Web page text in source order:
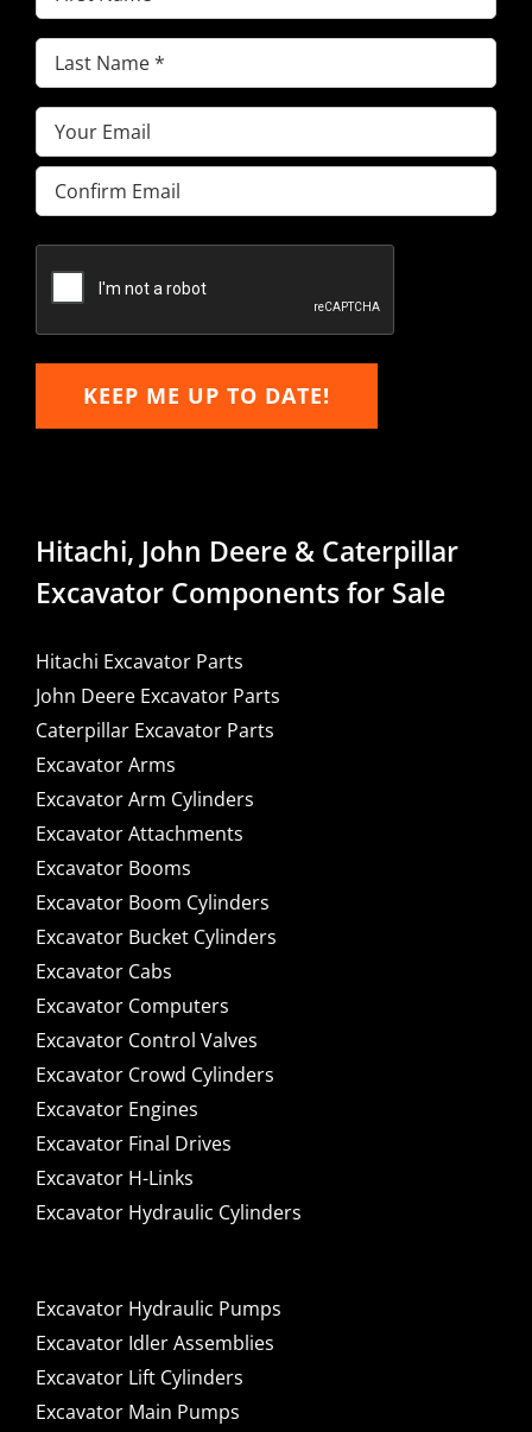
Name(Required)
Last
Name(Required)
Email(Required)
Enter
Email
Email
KEEP ME UP TO DATE!
Hitachi, John Deere & Caterpillar
Excavator Components for Sale
Hitachi Excavator Parts
John Deere Excavator Parts
Caterpillar Excavator Parts
Excavator Arms
Excavator Arm Cylinders
Excavator Attachments
Excavator Booms
Excavator Boom Cylinders
Excavator Bucket Cylinders
Excavator Cabs
Excavator Computers
Excavator Control Valves
Excavator Crowd Cylinders
Excavator Engines
Excavator Final Drives
Excavator H-Links
Excavator Hydraulic Cylinders
Excavator Hydraulic Pumps
Excavator Idler Assemblies
Excavator Lift Cylinders
Excavator Main Pumps